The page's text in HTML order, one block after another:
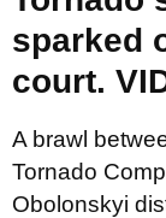
sparked
court.
A brawl
Tornado
Obolonskyi